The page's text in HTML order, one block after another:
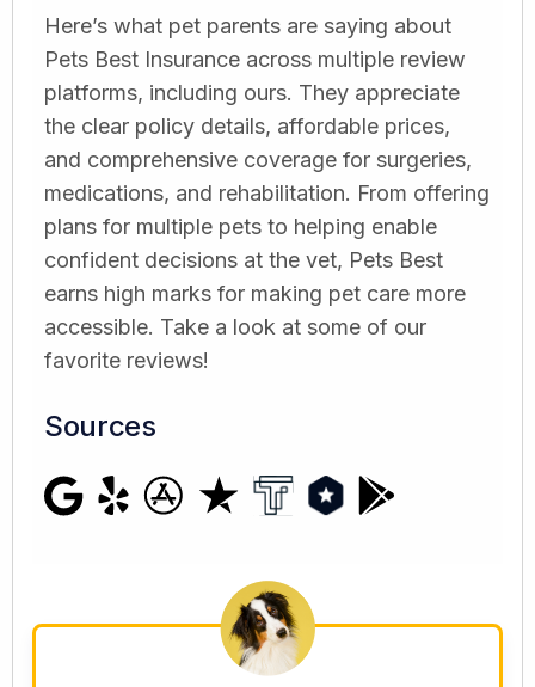
Here’s what pet parents are saying about
Pets Best Insurance across multiple review
platforms, including ours. They appreciate
the clear policy details, affordable prices,
and comprehensive coverage for surgeries,
medications, and rehabilitation. From offering
plans for multiple pets to helping enable
confident decisions at the vet, Pets Best
earns high marks for making pet care more
accessible. Take a look at some of our
favorite reviews!
Sources